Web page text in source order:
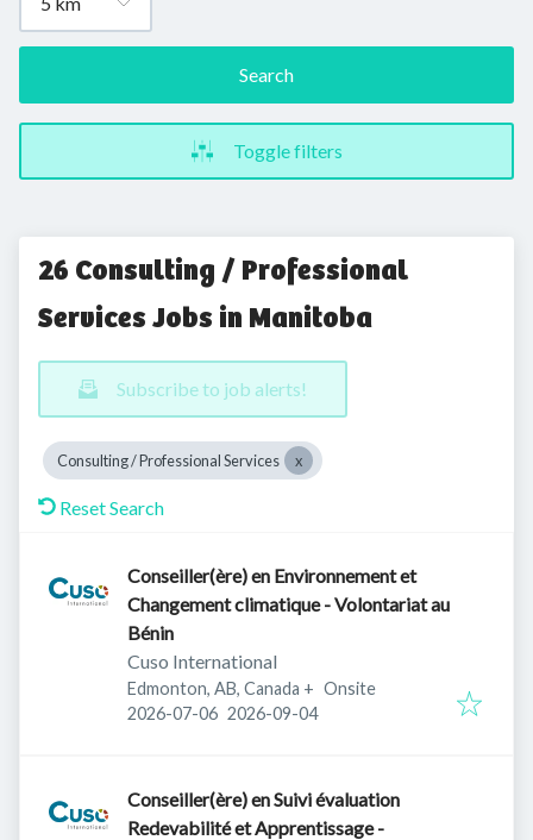
Search
Toggle filters
26 Consulting / Professional
Services Jobs in Manitoba
Subscribe to job alerts!
Consulting / Professional Services
Reset Search
Conseiller(ère) en Environnement et
Changement climatique - Volontariat au
Bénin
Cuso International
Edmonton, AB, Canada + Onsite
Published:
2026-07-06 Expires:
2026-09-04
Conseiller(ère) en Suivi évaluation
Redevabilité et Apprentissage -